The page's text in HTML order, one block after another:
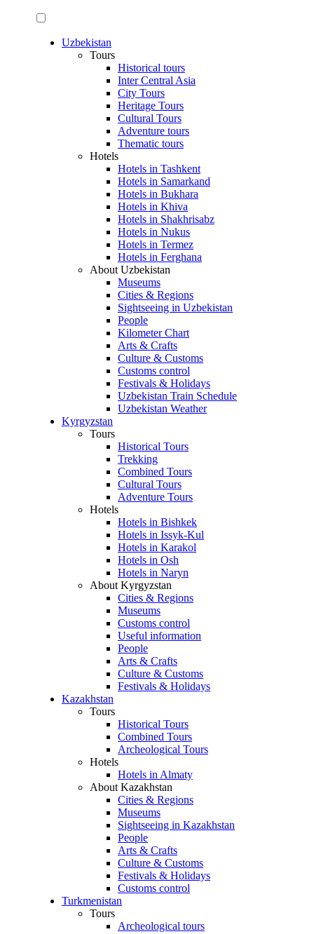
Uzbekistan
Tours
Historical tours
Inter Central Asia
City Tours
Heritage Tours
Cultural Tours
Adventure tours
Thematic tours
Hotels
Hotels in Tashkent
Hotels in Samarkand
Hotels in Bukhara
Hotels in Khiva
Hotels in Shakhrisabz
Hotels in Nukus
Hotels in Termez
Hotels in Ferghana
About Uzbekistan
Museums
Cities & Regions
Sightseeing in Uzbekistan
People
Kilometer Chart
Arts & Crafts
Culture & Customs
Customs control
Festivals & Holidays
Uzbekistan Train Schedule
Uzbekistan Weather
Kyrgyzstan
Tours
Historical Tours
Trekking
Combined Tours
Cultural Tours
Adventure Tours
Hotels
Hotels in Bishkek
Hotels in Issyk-Kul
Hotels in Karakol
Hotels in Osh
Hotels in Naryn
About Kyrgyzstan
Cities & Regions
Museums
Customs control
Useful information
People
Arts & Crafts
Culture & Customs
Festivals & Holidays
Kazakhstan
Tours
Historical Tours
Combined Tours
Archeological Tours
Hotels
Hotels in Almaty
About Kazakhstan
Cities & Regions
Museums
Sightseeing in Kazakhstan
People
Arts & Crafts
Culture & Customs
Festivals & Holidays
Customs control
Turkmenistan
Tours
Archeological tours